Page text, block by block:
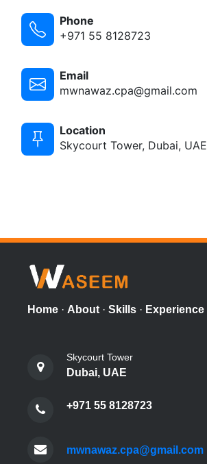
Phone
+971 55 8128723
Email
mwnawaz.cpa@gmail.com
Location
Skycourt Tower, Dubai, UAE
Home · About · Skills · Experience
Skycourt Tower
Dubai, UAE
+971 55 8128723
mwnawaz.cpa@gmail.com